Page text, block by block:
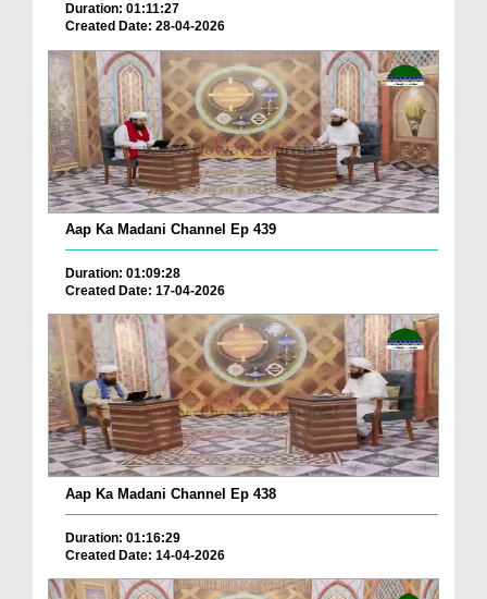
Duration: 01:11:27
Created Date: 28-04-2026
Aap Ka Madani Channel Ep 439
Duration: 01:09:28
Created Date: 17-04-2026
Aap Ka Madani Channel Ep 438
Duration: 01:16:29
Created Date: 14-04-2026